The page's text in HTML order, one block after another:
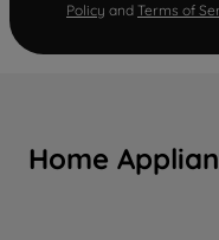
Policy and Terms of
Home